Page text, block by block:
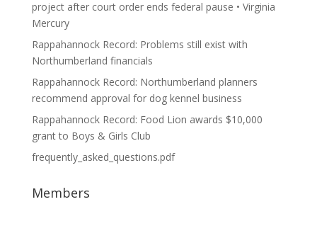
project after court order ends federal pause • Virginia
Mercury
Rappahannock Record: Problems still exist with
Northumberland financials
Rappahannock Record: Northumberland planners
recommend approval for dog kennel business
Rappahannock Record: Food Lion awards $10,000
grant to Boys & Girls Club
frequently_asked_questions.pdf
Members